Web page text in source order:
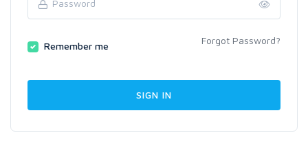
Remember me Forgot Password?